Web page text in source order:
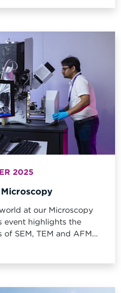
examination
2025
at our Microscopy
event highlights the
SEM, TEM and AFM...